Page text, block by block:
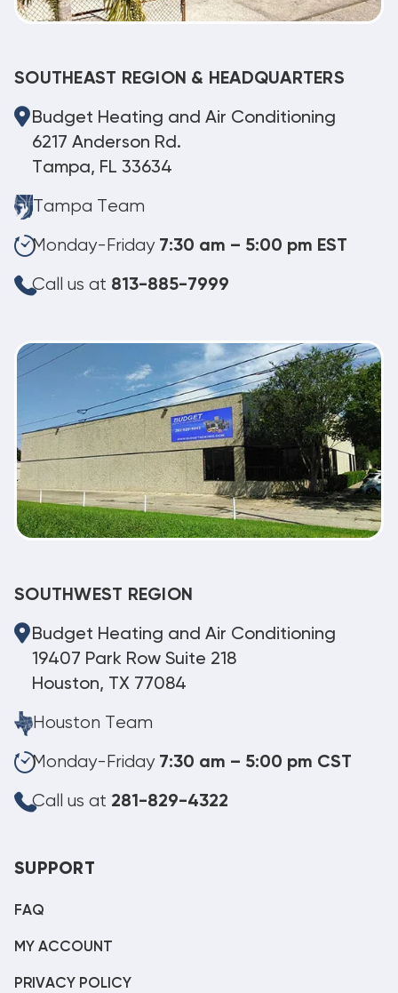
SOUTHEAST REGION & HEADQUARTERS
Budget Heating and Air Conditioning
6217 Anderson Rd.
Tampa, FL 33634
Tampa Team
Monday-Friday 7:30 am – 5:00 pm EST
Call us at 813-885-7999
SOUTHWEST REGION
Budget Heating and Air Conditioning
19407 Park Row Suite 218
Houston, TX 77084
Houston Team
Monday-Friday 7:30 am – 5:00 pm CST
Call us at 281-829-4322
SUPPORT
FAQ
MY ACCOUNT
PRIVACY POLICY